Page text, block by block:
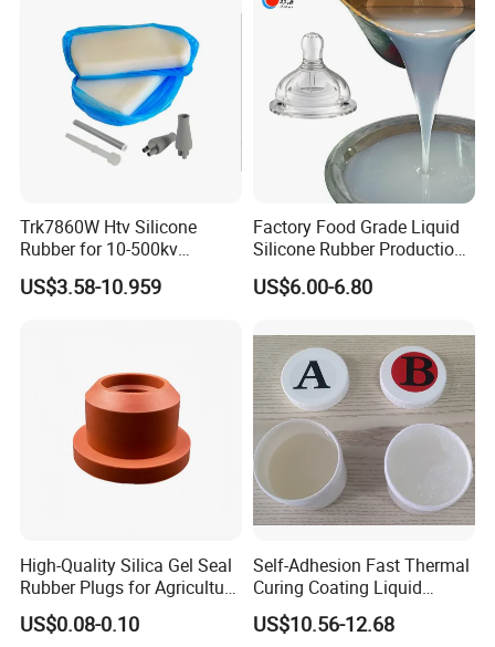
Trk7860W Htv Silicone
Rubber for 10-500kv
Composite Polymer
Insulators & High Voltage
US$3.58-10.959
Factory Food Grade Liquid
Silicone Rubber Production,
Silicone Nipple, Grinding
Rod, Baby Care Products
US$6.00-6.80
High-Quality Silica Gel Seal
Rubber Plugs for Agriculture
Applications
US$0.08-0.10
Self-Adhesion Fast Thermal
Curing Coating Liquid
Silicone Rubber Iota LSR
3730/3740 Series for Airbag
US$10.56-12.68